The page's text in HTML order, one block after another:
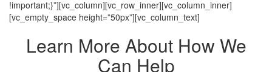
!important;}”][vc_column][vc_row_inner][vc_column_inner]
[vc_empty_space height=”50px”][vc_column_text]
Learn More About How We
Can Help